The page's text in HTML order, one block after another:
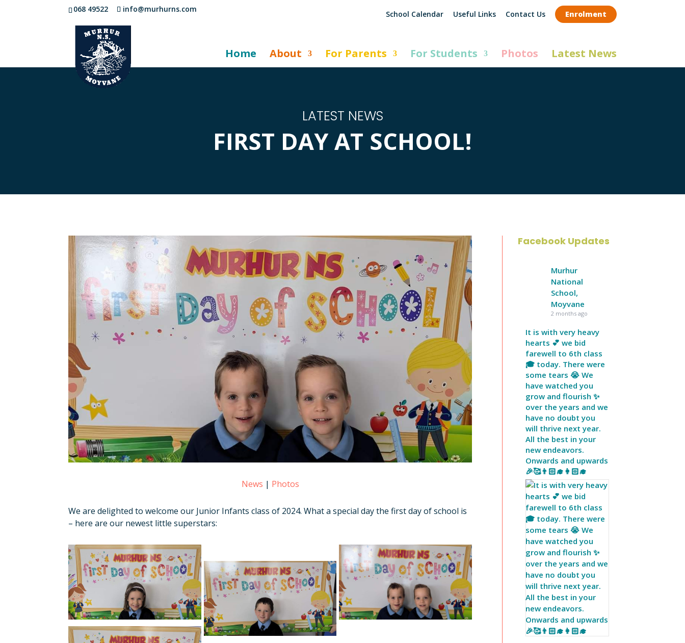
068 49522 info@murhurns.com
School Calendar Useful Links Contact Us Enrolment
Home About For Parents For Students Photos Latest News
LATEST NEWS
FIRST DAY AT SCHOOL!
News | Photos
We are delighted to welcome our Junior Infants class of 2024. What a special day the first day of school is
– here are our newest little superstars:
Facebook Updates
Murhur
National
School,
Moyvane
2 months ago
It is with very heavy
hearts 💕 we bid
farewell to 6th class
🎓 today. There were
some tears 😭 We
have watched you
grow and flourish ✨
over the years and we
have no doubt you
will thrive next year.
All the best in your
new endeavors.
Onwards and upwards
🎉🥰👨🏻‍🎓👩🏻‍🎓